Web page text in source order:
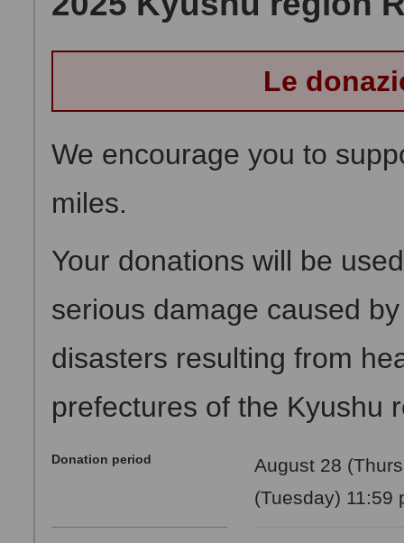
Le
We encourage you to
miles.
Your donations will be
serious damage caused
disasters resulting from
prefectures of the Kyushu
Donation period
August 28
(Tuesday) 11:59